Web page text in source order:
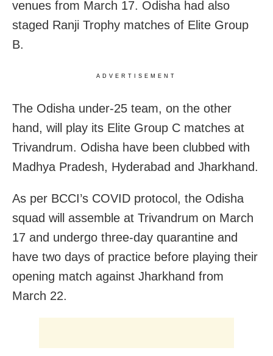
venues from March 17. Odisha had also
staged Ranji Trophy matches of Elite Group
B.
ADVERTISEMENT
The Odisha under-25 team, on the other
hand, will play its Elite Group C matches at
Trivandrum. Odisha have been clubbed with
Madhya Pradesh, Hyderabad and Jharkhand.
As per BCCI’s COVID protocol, the Odisha
squad will assemble at Trivandrum on March
17 and undergo three-day quarantine and
have two days of practice before playing their
opening match against Jharkhand from
March 22.